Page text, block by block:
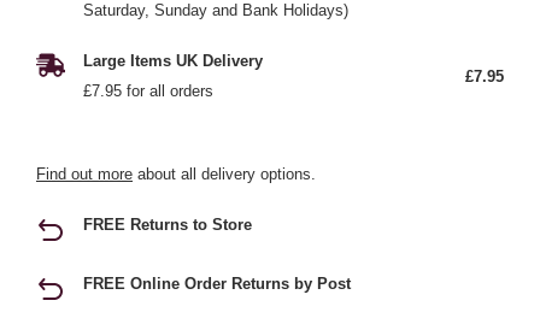
Saturday, Sunday and Bank Holidays)
Large Items UK Delivery
£7.95 for all orders
£7.95
Find out more about all delivery options.
FREE Returns to Store
FREE Online Order Returns by Post